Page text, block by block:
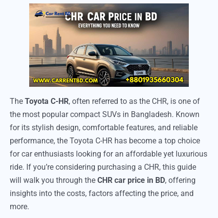
The Toyota C-HR, often referred to as the CHR, is one of
the most popular compact SUVs in Bangladesh. Known
for its stylish design, comfortable features, and reliable
performance, the Toyota C-HR has become a top choice
for car enthusiasts looking for an affordable yet luxurious
ride. If you’re considering purchasing a CHR, this guide
will walk you through the CHR car price in BD, offering
insights into the costs, factors affecting the price, and
more.